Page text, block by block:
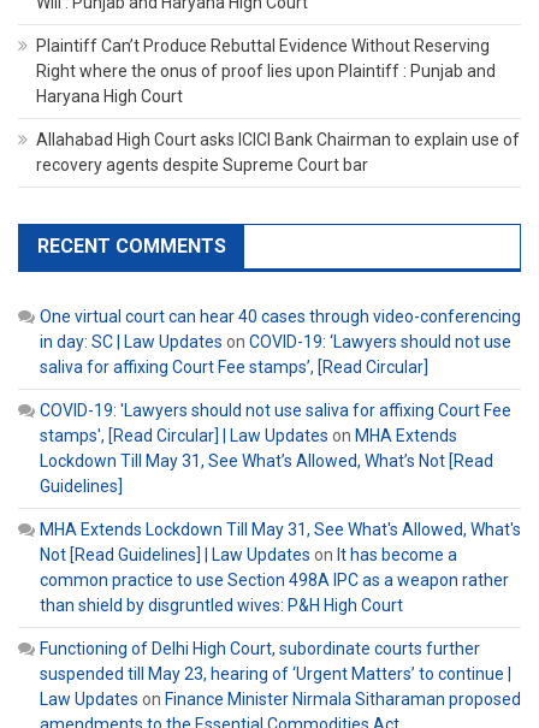
Plaintiff Can’t Produce Rebuttal Evidence Without Reserving
Right where the onus of proof lies upon Plaintiff : Punjab and
Haryana High Court
Allahabad High Court asks ICICI Bank Chairman to explain use of
recovery agents despite Supreme Court bar
RECENT COMMENTS
One virtual court can hear 40 cases through video-conferencing
in day: SC | Law Updates on COVID-19: ‘Lawyers should not use
saliva for affixing Court Fee stamps’, [Read Circular]
COVID-19: 'Lawyers should not use saliva for affixing Court Fee
stamps', [Read Circular] | Law Updates on MHA Extends
Lockdown Till May 31, See What’s Allowed, What’s Not [Read
Guidelines]
MHA Extends Lockdown Till May 31, See What's Allowed, What's
Not [Read Guidelines] | Law Updates on It has become a
common practice to use Section 498A IPC as a weapon rather
than shield by disgruntled wives: P&H High Court
Functioning of Delhi High Court, subordinate courts further
suspended till May 23, hearing of ‘Urgent Matters’ to continue |
Law Updates on Finance Minister Nirmala Sitharaman proposed
amendments to the Essential Commodities Act